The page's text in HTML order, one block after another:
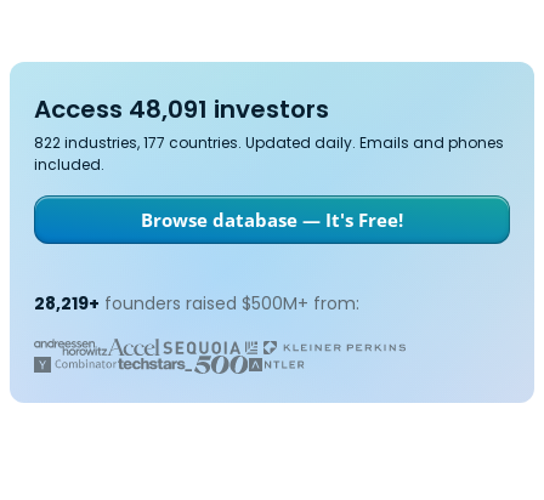
Access 48,091 investors
822 industries, 177 countries. Updated daily. Emails and phones
included.
Browse database — It's Free!
28,219+ founders raised $500M+ from: